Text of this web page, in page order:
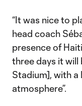
“It was nice to
head coach
presence of
three days it will
Stadium], with a
atmosphere”.